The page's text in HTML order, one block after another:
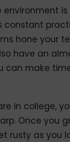
environment
constant
hone your
have an
can make
in college,
Once you
rusty as you